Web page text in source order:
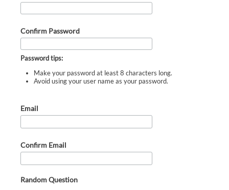
Confirm Password
Password tips:
Make your password at least 8 characters long.
Avoid using your user name as your password.
Email
Confirm Email
Random Question